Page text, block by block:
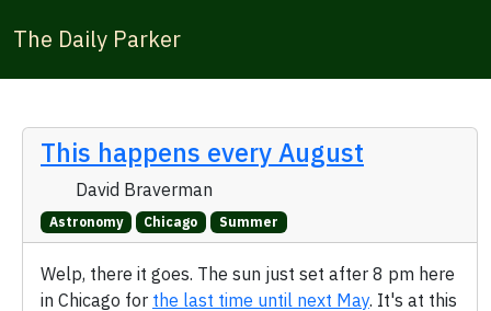
The Daily Parker
This happens every August
David Braverman
Astronomy Chicago Summer
Welp, there it goes. The sun just set after 8 pm here
in Chicago for the last time until next May. It's at this